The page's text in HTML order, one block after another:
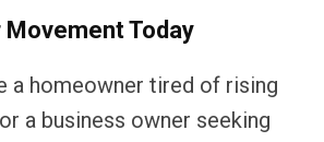
Today
a homeowner tired of rising
a business owner seeking